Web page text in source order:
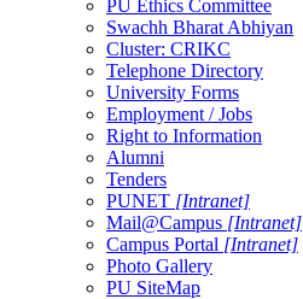
PU Ethics Committee
Swachh Bharat Abhiyan
Cluster: CRIKC
Telephone Directory
University Forms
Employment / Jobs
Right to Information
Alumni
Tenders
PUNET [Intranet]
Mail@Campus [Intranet]
Campus Portal [Intranet]
Photo Gallery
PU SiteMap